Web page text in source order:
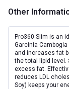
Other Traits
Product Code/
Other
Pro360 Slim is an
Garcinia
and increases fat
the total lipid level.
excess fat.
reduces LDL
Soy) keeps your